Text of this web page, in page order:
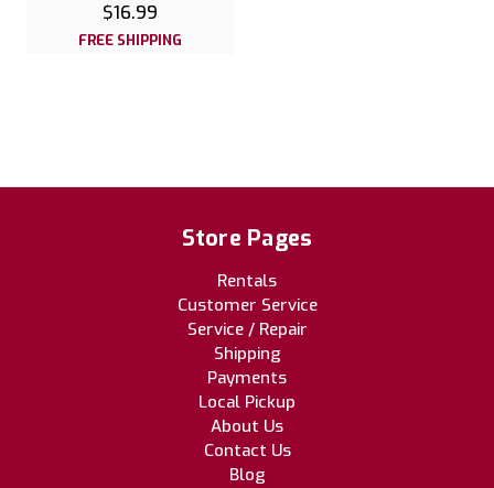
$16.99
FREE SHIPPING
Store Pages
Rentals
Customer Service
Service / Repair
Shipping
Payments
Local Pickup
About Us
Contact Us
Blog